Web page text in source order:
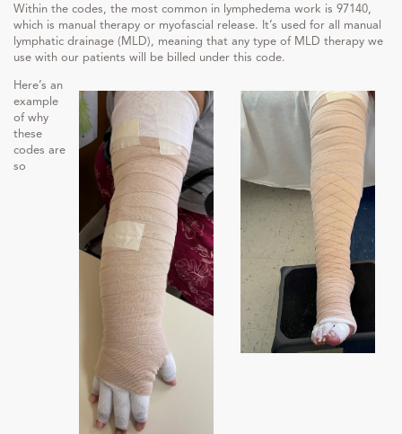
Within the codes, the most common in lymphedema work is 97140,
which is manual therapy or myofascial release. It’s used for all manual
lymphatic drainage (MLD), meaning that any type of MLD therapy we
use with our patients will be billed under this code.
Here’s an
example
of why
these
codes are
so